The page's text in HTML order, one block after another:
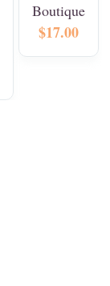
Boutique
$17.00